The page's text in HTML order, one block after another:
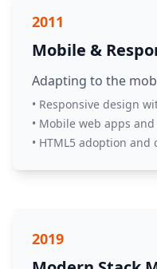
2011
Mobile &
Adapting to the
• Responsive design
• Mobile web apps
• HTML5 adoption
2019